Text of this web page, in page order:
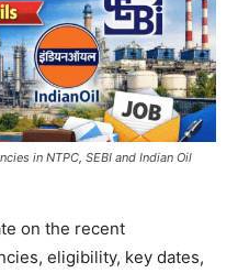
in NTPC, SEBI and Indian Oil
on the recent
eligibility, key dates,